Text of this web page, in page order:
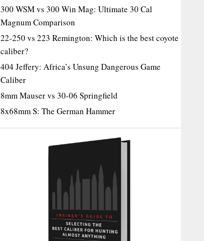
300 WSM vs 300 Win Mag: Ultimate 30 Cal
Magnum Comparison
22-250 vs 223 Remington: Which is the best coyote
caliber?
404 Jeffery: Africa’s Unsung Dangerous Game
Caliber
8mm Mauser vs 30-06 Springfield
8x68mm S: The German Hammer